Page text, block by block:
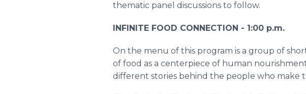
thematic panel discussions to follow.
INFINITE FOOD CONNECTION - 1:00 p.m.
On the menu of this program is a group of
of food as a centerpiece of human
different stories behind the people who make